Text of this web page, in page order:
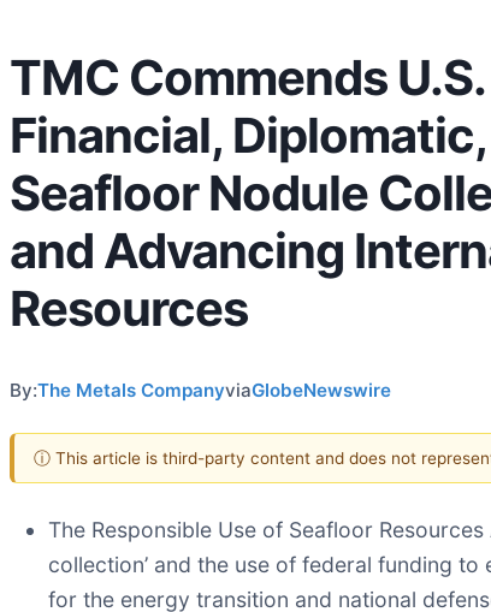
TMC Commends
Financial,
Seafloor Nodule
and Advancing
Resources
By:The Metals CompanyviaGlobeNewswire
ⓘ This article is third-party content and does not
The Responsible Use of Seafloor
collection’ and the use of federal funding
for the energy transition and national